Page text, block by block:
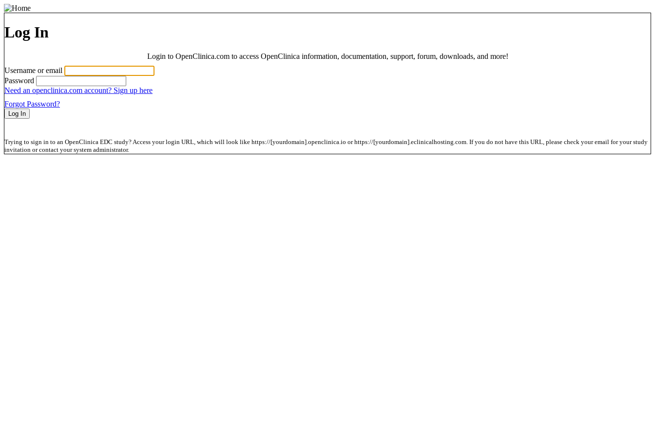
Log In
Login to OpenClinica.com to access OpenClinica information, documentation, support, forum, downloads, and more!
Username or email
Password
Need an openclinica.com account? Sign up here
Forgot Password?
Trying to sign in to an OpenClinica EDC study? Access your login URL, which will look like https://[yourdomain].openclinica.io or https://[yourdomain].eclinicalhosting.com. If you do not have this URL, please check your email for your study
invitation or contact your system administrator.